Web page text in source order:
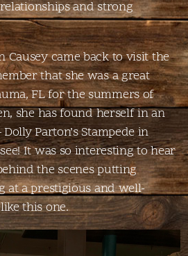
and strong
Causey came back to visit the
that she was a great
FL for the summers of
she has found herself in an
Parton’s Stampede in
It was so interesting to hear
the scenes putting
at a prestigious and well-
this one.